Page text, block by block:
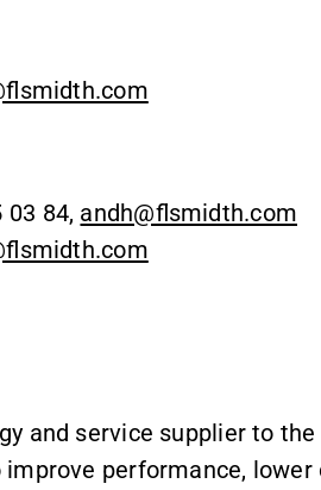
84, andh@flsmidth.com
and service supplier to
performance,